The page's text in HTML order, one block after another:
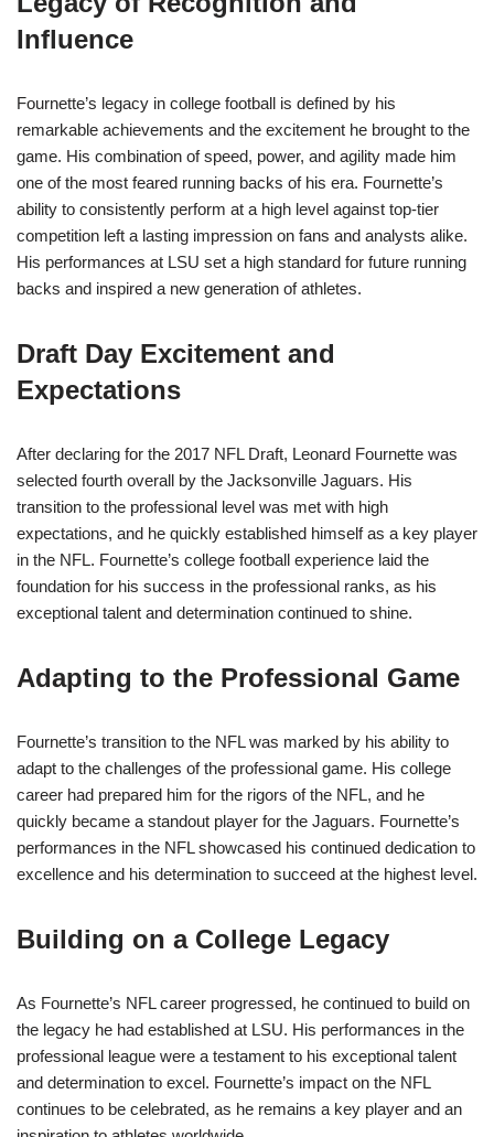
Influence
Fournette’s legacy in college football is defined by his
remarkable achievements and the excitement he brought to the
game. His combination of speed, power, and agility made him
one of the most feared running backs of his era. Fournette’s
ability to consistently perform at a high level against top-tier
competition left a lasting impression on fans and analysts alike.
His performances at LSU set a high standard for future running
backs and inspired a new generation of athletes.
Draft Day Excitement and
Expectations
After declaring for the 2017 NFL Draft, Leonard Fournette was
selected fourth overall by the Jacksonville Jaguars. His
transition to the professional level was met with high
expectations, and he quickly established himself as a key player
in the NFL. Fournette’s college football experience laid the
foundation for his success in the professional ranks, as his
exceptional talent and determination continued to shine.
Adapting to the Professional Game
Fournette’s transition to the NFL was marked by his ability to
adapt to the challenges of the professional game. His college
career had prepared him for the rigors of the NFL, and he
quickly became a standout player for the Jaguars. Fournette’s
performances in the NFL showcased his continued dedication to
excellence and his determination to succeed at the highest level.
Building on a College Legacy
As Fournette’s NFL career progressed, he continued to build on
the legacy he had established at LSU. His performances in the
professional league were a testament to his exceptional talent
and determination to excel. Fournette’s impact on the NFL
continues to be celebrated, as he remains a key player and an